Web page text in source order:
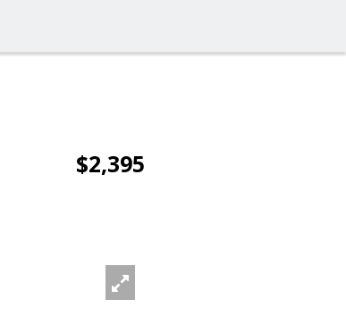
$2,395